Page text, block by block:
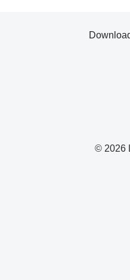
© 2026